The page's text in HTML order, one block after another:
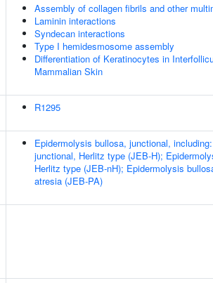
Assembly of collagen fibrils and other
Laminin interactions
Syndecan interactions
Type I hemidesmosome assembly
Differentiation of Keratinocytes in
Mammalian Skin
R1295
Epidermolysis bullosa, junctional,
junctional, Herlitz type (JEB-H);
Herlitz type (JEB-nH); Epidermolysis
atresia (JEB-PA)